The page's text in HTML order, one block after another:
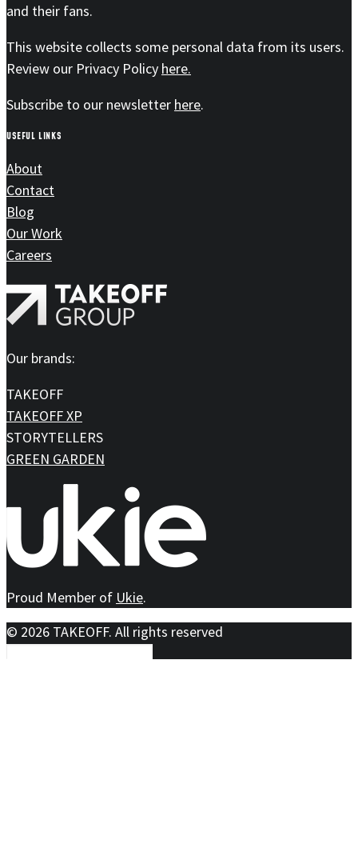
and their fans.
This website collects some personal data from its users.
Review our Privacy Policy here.
Subscribe to our newsletter here.
USEFUL LINKS
About
Contact
Blog
Our Work
Careers
Our brands:
TAKEOFF
TAKEOFF XP
STORYTELLERS
GREEN GARDEN
Proud Member of Ukie.
© 2026 TAKEOFF. All rights reserved